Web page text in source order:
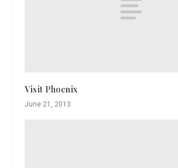
Visit Phoenix
June 21, 2013